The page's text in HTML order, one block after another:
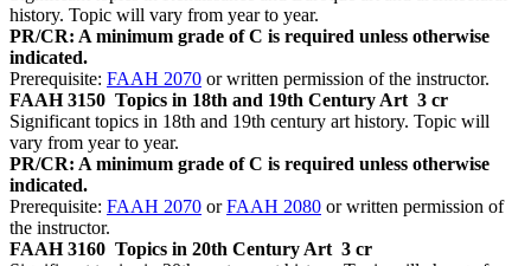
history. Topic will vary from year to year.
PR/CR: A minimum grade of C is required unless otherwise
indicated.
Prerequisite: FAAH 2070 or written permission of the instructor.
FAAH 3150 Topics in 18th and 19th Century Art 3 cr
Significant topics in 18th and 19th century art history. Topic will
vary from year to year.
PR/CR: A minimum grade of C is required unless otherwise
indicated.
Prerequisite: FAAH 2070 orFAAH 2080 or written permission of
the instructor.
FAAH 3160 Topics in 20th Century Art 3 cr